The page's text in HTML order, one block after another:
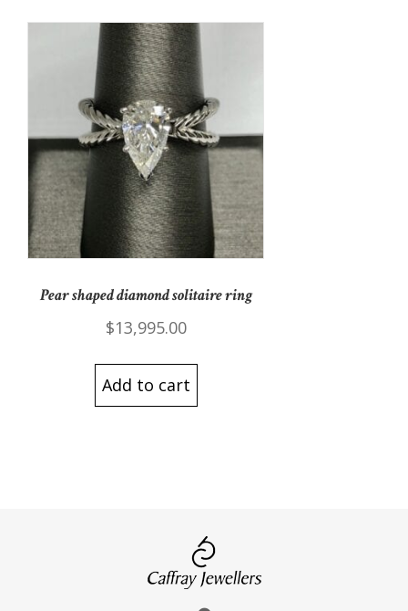
Pear shaped diamond solitaire ring
$13,995.00
Add to cart